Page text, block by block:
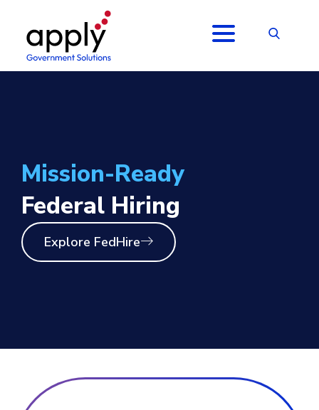
Mission-Ready
Federal Hiring
Explore FedHire